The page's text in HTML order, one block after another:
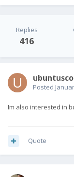
Replies
416
Posted
Im also interested in
Quote